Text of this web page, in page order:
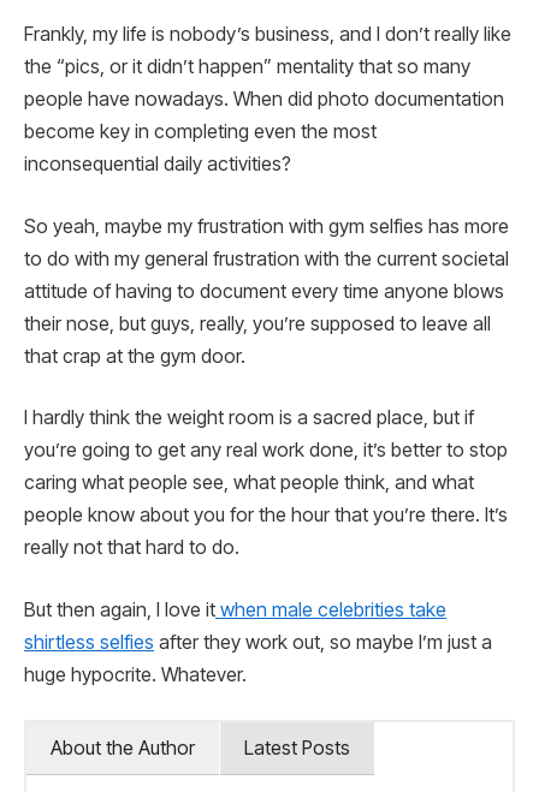
Frankly, my life is nobody’s business, and I don’t really like
the “pics, or it didn’t happen” mentality that so many
people have nowadays. When did photo documentation
become key in completing even the most
inconsequential daily activities?
So yeah, maybe my frustration with gym selfies has more
to do with my general frustration with the current societal
attitude of having to document every time anyone blows
their nose, but guys, really, you’re supposed to leave all
that crap at the gym door.
I hardly think the weight room is a sacred place, but if
you’re going to get any real work done, it’s better to stop
caring what people see, what people think, and what
people know about you for the hour that you’re there. It’s
really not that hard to do.
But then again, I love it when male celebrities take
shirtless selfies after they work out, so maybe I’m just a
huge hypocrite. Whatever.
About the Author Latest Posts